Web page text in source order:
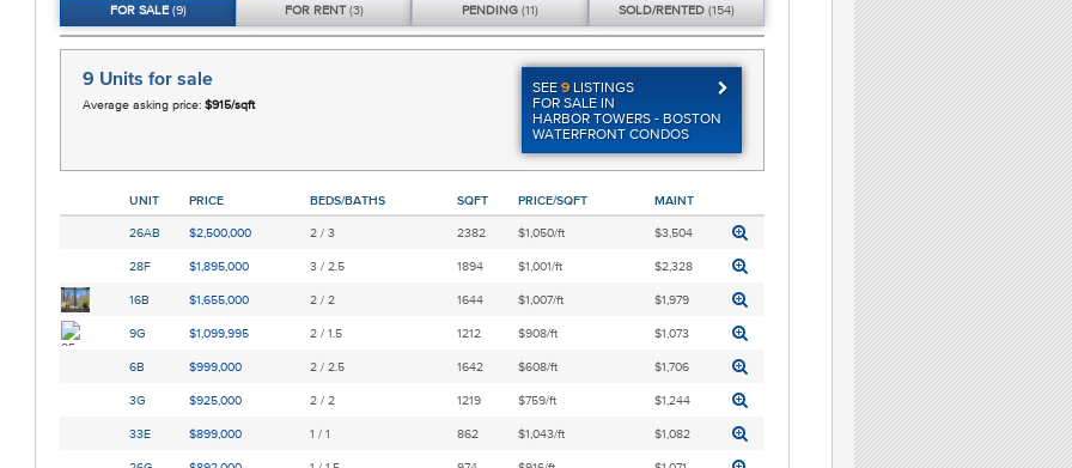
FORSALE (9)
9 Units for sale
Average asking price:$915/sqft
SEE 9 LISTINGS
FOR SALE IN
HARBOR TOWERS - BOSTON
WATERFRONT CONDOS
UNIT PRICE BEDS/BATHS SQFT PRICE/SQFT MAINT
26AB $2,500,000 2 / 3 2382 $1,050/ft $3,504
28F $1,895,000 3 / 2.5 1894 $1,001/ft $2,328
16B $1,655,000 2 / 2 1644 $1,007/ft $1,979
9G $1,099,995 2 / 1.5 1212 $908/ft $1,073
6B $999,000 2 / 2.5 1642 $608/ft $1,706
3G $925,000 2 / 2 1219 $759/ft $1,244
33E $899,000 1 / 1 862 $1,043/ft $1,082
FORRENT(3) PENDING(11) SOLD/RENTED (154)